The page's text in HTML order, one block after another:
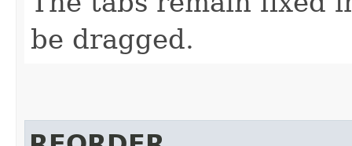
be dragged.